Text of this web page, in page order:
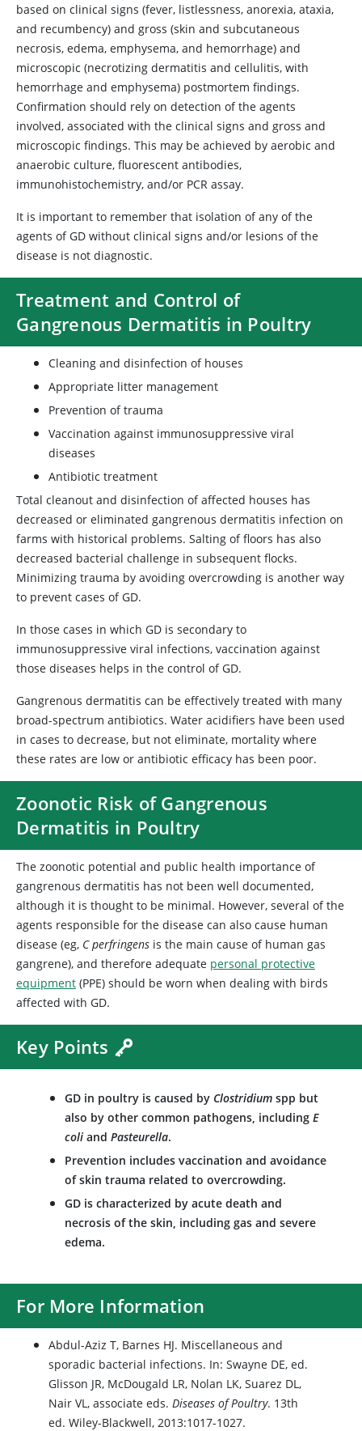
based on clinical signs (fever, listlessness, anorexia, ataxia,
and recumbency) and gross (skin and subcutaneous
necrosis, edema, emphysema, and hemorrhage) and
microscopic (necrotizing dermatitis and cellulitis, with
hemorrhage and emphysema) postmortem findings.
Confirmation should rely on detection of the agents
involved, associated with the clinical signs and gross and
microscopic findings. This may be achieved by aerobic and
anaerobic culture, fluorescent antibodies,
immunohistochemistry, and/or PCR assay.
It is important to remember that isolation of any of the
agents of GD without clinical signs and/or lesions of the
disease is not diagnostic.
Treatment and Control of
Gangrenous Dermatitis in Poultry
Cleaning and disinfection of houses
Appropriate litter management
Prevention of trauma
Vaccination against immunosuppressive viral
diseases
Antibiotic treatment
Total cleanout and disinfection of affected houses has
decreased or eliminated gangrenous dermatitis infection on
farms with historical problems. Salting of floors has also
decreased bacterial challenge in subsequent flocks.
Minimizing trauma by avoiding overcrowding is another way
to prevent cases of GD.
In those cases in which GD is secondary to
immunosuppressive viral infections, vaccination against
those diseases helps in the control of GD.
Gangrenous dermatitis can be effectively treated with many
broad-spectrum antibiotics. Water acidifiers have been used
in cases to decrease, but not eliminate, mortality where
these rates are low or antibiotic efficacy has been poor.
Zoonotic Risk of Gangrenous
Dermatitis in Poultry
The zoonotic potential and public health importance of
gangrenous dermatitis has not been well documented,
although it is thought to be minimal. However, several of the
agents responsible for the disease can also cause human
disease (eg, C perfringens is the main cause of human gas
gangrene), and therefore adequate personal protective
equipment (PPE) should be worn when dealing with birds
affected with GD.
Key Points
GD in poultry is caused by Clostridium spp but
also by other common pathogens, including E
coli and Pasteurella.
Prevention includes vaccination and avoidance
of skin trauma related to overcrowding.
GD is characterized by acute death and
necrosis of the skin, including gas and severe
edema.
For More Information
Abdul-Aziz T, Barnes HJ. Miscellaneous and
sporadic bacterial infections. In: Swayne DE, ed.
Glisson JR, McDougald LR, Nolan LK, Suarez DL,
Nair VL, associate eds. Diseases of Poultry. 13th
ed. Wiley-Blackwell, 2013:1017-1027.